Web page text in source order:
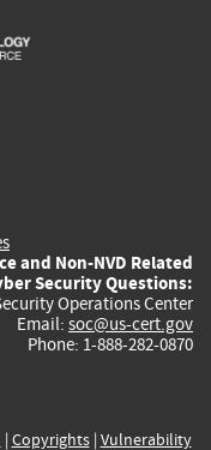
and Non-NVD Related
Security Questions:
Operations Center
Email: soc@us-cert.gov
Phone: 1-888-282-0870
| Copyrights| Vulnerability